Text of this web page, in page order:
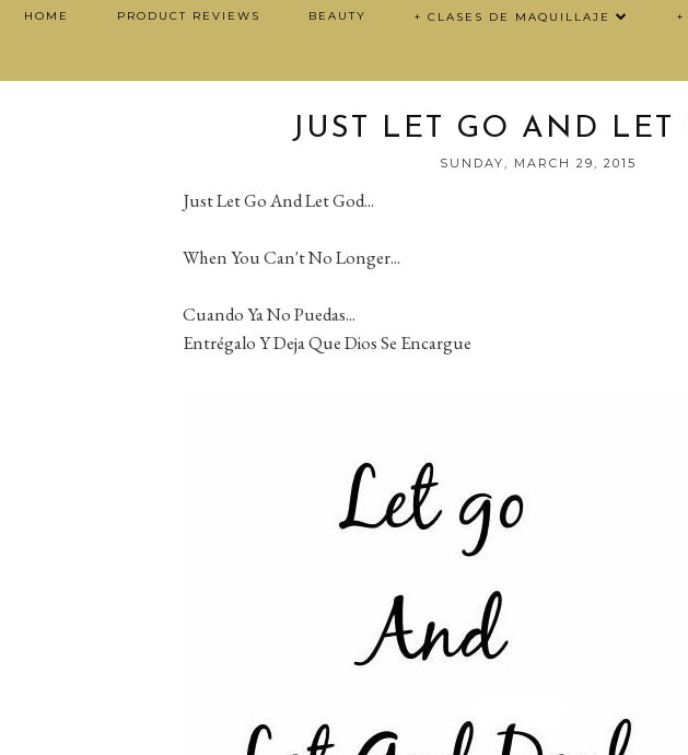
HOME PRODUCT REVIEWS BEAUTY + CLASES DE MAQUILLAJE +
JUST LET GO AND LET
SUNDAY, MARCH 29, 2015
Just Let Go And Let God...
When You Can't No Longer...
Cuando Ya No Puedas...
Entrégalo Y Deja Que Dios Se Encargue